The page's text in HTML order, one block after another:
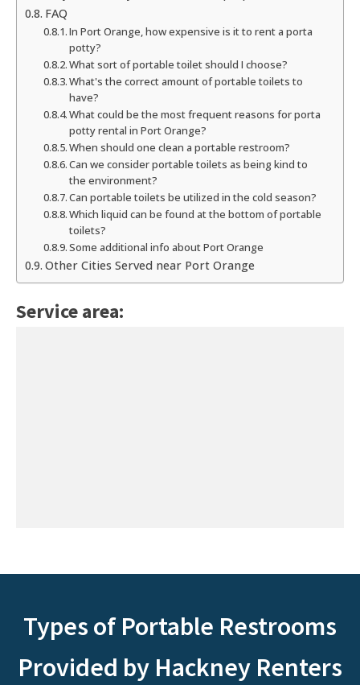
FAQ
In Port Orange, how expensive is it to rent a porta
potty?
What sort of portable toilet should I choose?
What's the correct amount of portable toilets to
have?
What could be the most frequent reasons for porta
potty rental in Port Orange?
When should one clean a portable restroom?
Can we consider portable toilets as being kind to
the environment?
Can portable toilets be utilized in the cold season?
Which liquid can be found at the bottom of portable
toilets?
Some additional info about Port Orange
Other Cities Served near Port Orange
Service area:
Types of Portable Restrooms
Provided by Hackney Renters